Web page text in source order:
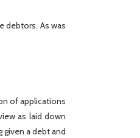
debtors. As was
of applications
as laid down
a debt and